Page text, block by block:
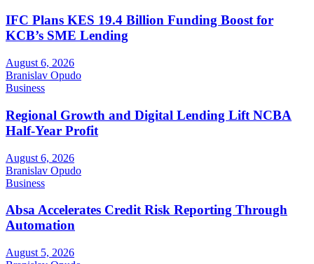
IFC Plans KES 19.4 Billion Funding Boost for
KCB’s SME Lending
August 6, 2026
Branislav Opudo
Business
Regional Growth and Digital Lending Lift NCBA
Half-Year Profit
August 6, 2026
Branislav Opudo
Business
Absa Accelerates Credit Risk Reporting Through
Automation
August 5, 2026